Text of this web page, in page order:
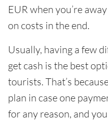
EUR when you’re
on costs in the end.
Usually, having a few
get cash is the best
tourists. That’s
plan in case one
for any reason, and